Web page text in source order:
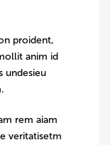
proident,
anim id
undesieu
rem aiam
veritatisetm